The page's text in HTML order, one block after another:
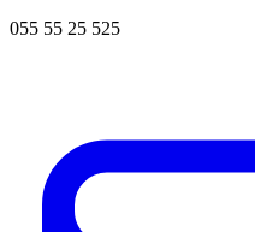
055 55 25 525